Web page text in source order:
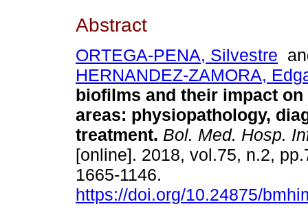
Abstract
ORTEGA-PENA, Silvestre
HERNANDEZ-ZAMORA,
biofilms and their impact on
areas: physiopathology,
treatment. Bol. Med. Hosp.
[online]. 2018, vol.75, n.2,
1665-1146.
https://doi.org/10.24875/